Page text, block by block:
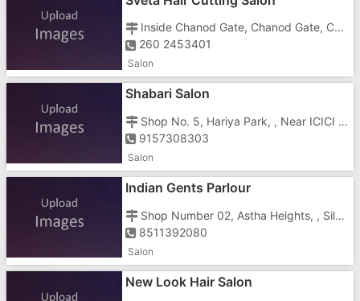
Inside Chanod Gate, Chanod Gate, Chanod Colony, Dungra, Silvassa Vapi Road, Silvassa Vapi Roadchanod Gam Road
260 2453401
Salon
Shabari Salon
Shop No. 5, Hariya Park, , Near ICICI Bank
9157308303
Salon
Indian Gents Parlour
Shop Number 02, Astha Heights, , Silvassa Road , Dungra
8511392080
Salon
New Look Hair Salon